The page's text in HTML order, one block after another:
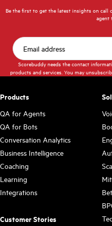
Be the first to get the latest insights on call
agent
Scorebuddy needs the contact
products and services. You may
Products
QA for Agents
QA for Bots
Conversation Analytics
Business Intelligence
Coaching
Learning
Integrations
Customer Stories